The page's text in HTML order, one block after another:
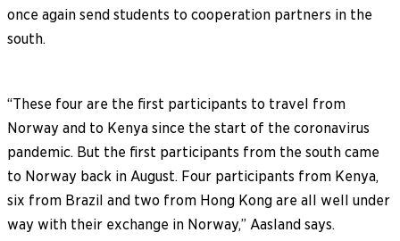
once again send students to cooperation partners in the
south.
“These four are the first participants to travel from
Norway and to Kenya since the start of the coronavirus
pandemic. But the first participants from the south came
to Norway back in August. Four participants from Kenya,
six from Brazil and two from Hong Kong are all well under
way with their exchange in Norway,” Aasland says.